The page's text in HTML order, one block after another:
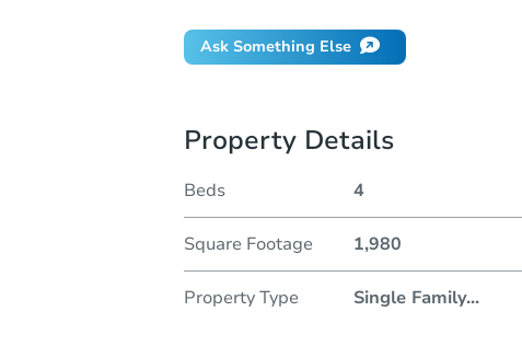
Ask Something Else
Property Details
Beds 4
Square Footage 1,980
Property Type Single Family...